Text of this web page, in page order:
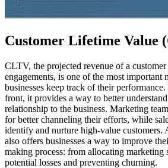
Customer Lifetime Value
CLTV, the projected revenue of a
engagements, is one of the most important
businesses keep track of their
front, it provides a way to better
relationship to the business. Marketing
for better channeling their efforts, while
identify and nurture high-value customers.
also offers businesses a way to improve
making process: from allocating marketing
potential losses and preventing churning.